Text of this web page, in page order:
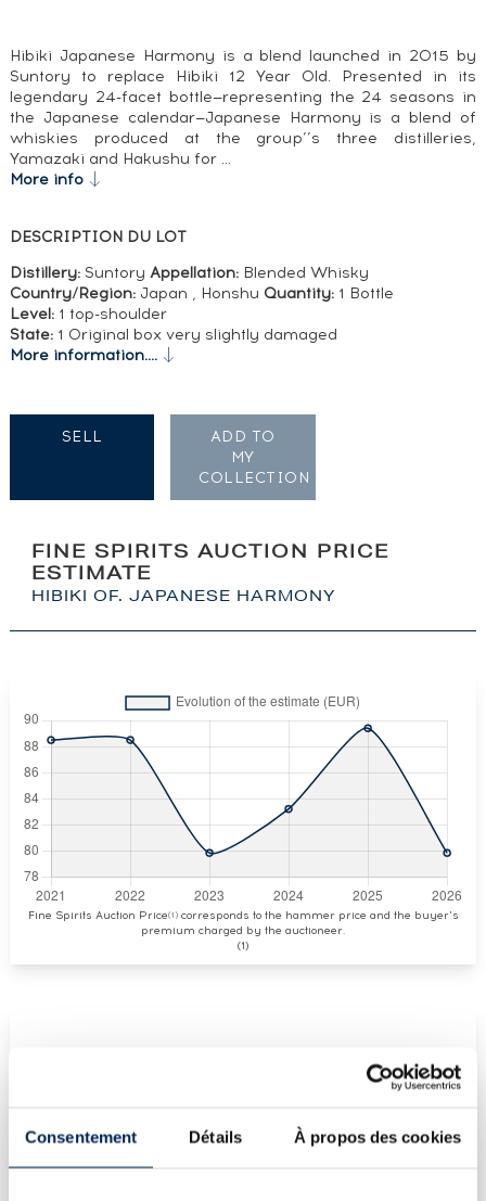
Consentement Détails À propos des cookies
Hibiki Japanese Harmony is a blend launched in 2015 by
Suntory to replace Hibiki 12 Year Old. Presented in its
legendary 24-facet bottle—representing the 24 seasons in
the Japanese calendar—Japanese Harmony is a blend of
whiskies produced at the group’’s three distilleries,
Yamazaki and Hakushu for …
More info
DESCRIPTION DU LOT
Distillery:Suntory Appellation:Blended Whisky
Country/Region: Japan , Honshu Quantity:1 Bottle
Level:1 top-shoulder
State:1 Original box very slightly damaged
More information....
FINE SPIRITS AUCTION PRICE
ESTIMATE
HIBIKI OF. JAPANESE HARMONY
Fine Spirits Auction Price(1)corresponds to the hammer price and the buyer's
premium charged by the auctioneer.
(1)
€80
SELL
ADD TO
MY
COLLECTION